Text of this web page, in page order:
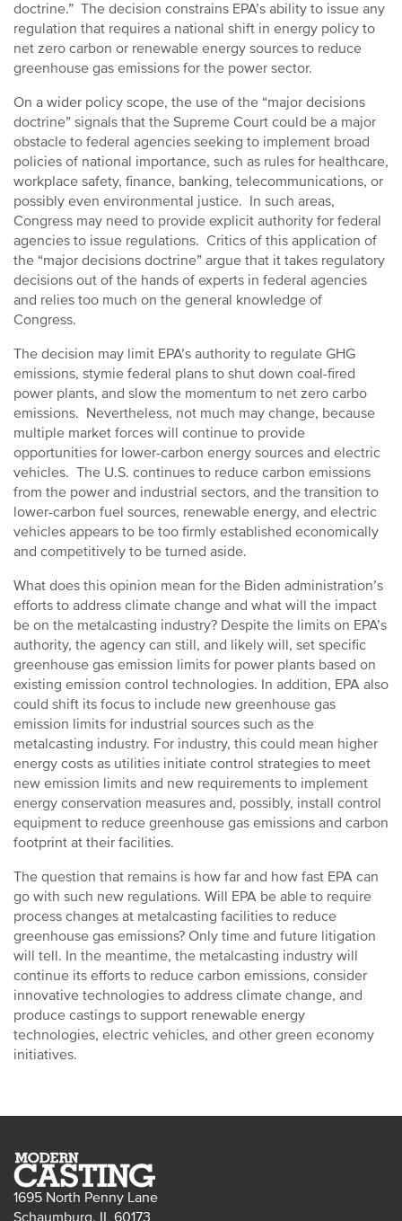
doctrine.” The decision constrains EPA’s ability to issue any
regulation that requires a national shift in energy policy to
net zero carbon or renewable energy sources to reduce
greenhouse gas emissions for the power sector.
On a wider policy scope, the use of the “major decisions
doctrine” signals that the Supreme Court could be a major
obstacle to federal agencies seeking to implement broad
policies of national importance, such as rules for healthcare,
workplace safety, finance, banking, telecommunications, or
possibly even environmental justice. In such areas,
Congress may need to provide explicit authority for federal
agencies to issue regulations. Critics of this application of
the “major decisions doctrine” argue that it takes regulatory
decisions out of the hands of experts in federal agencies
and relies too much on the general knowledge of
Congress.
The decision may limit EPA’s authority to regulate GHG
emissions, stymie federal plans to shut down coal-fired
power plants, and slow the momentum to net zero carbo
emissions. Nevertheless, not much may change, because
multiple market forces will continue to provide
opportunities for lower-carbon energy sources and electric
vehicles. The U.S. continues to reduce carbon emissions
from the power and industrial sectors, and the transition to
lower-carbon fuel sources, renewable energy, and electric
vehicles appears to be too firmly established economically
and competitively to be turned aside.
What does this opinion mean for the Biden administration’s
efforts to address climate change and what will the impact
be on the metalcasting industry? Despite the limits on EPA’s
authority, the agency can still, and likely will, set specific
greenhouse gas emission limits for power plants based on
existing emission control technologies. In addition, EPA also
could shift its focus to include new greenhouse gas
emission limits for industrial sources such as the
metalcasting industry. For industry, this could mean higher
energy costs as utilities initiate control strategies to meet
new emission limits and new requirements to implement
energy conservation measures and, possibly, install control
equipment to reduce greenhouse gas emissions and carbon
footprint at their facilities.
The question that remains is how far and how fast EPA can
go with such new regulations. Will EPA be able to require
process changes at metalcasting facilities to reduce
greenhouse gas emissions? Only time and future litigation
will tell. In the meantime, the metalcasting industry will
continue its efforts to reduce carbon emissions, consider
innovative technologies to address climate change, and
produce castings to support renewable energy
technologies, electric vehicles, and other green economy
initiatives.
1695 North Penny Lane
Schaumburg, IL 60173